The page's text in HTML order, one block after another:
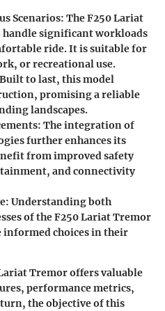
Scenarios: The F250 Lariat
handle significant workloads
ride. It is suitable for
or recreational use.
to last, this model
promising a reliable
landscapes.
: The integration of
further enhances its
from improved safety
and connectivity
: Understanding both
of the F250 Lariat Tremor
informed choices in their
Tremor offers valuable
performance metrics,
the objective of this